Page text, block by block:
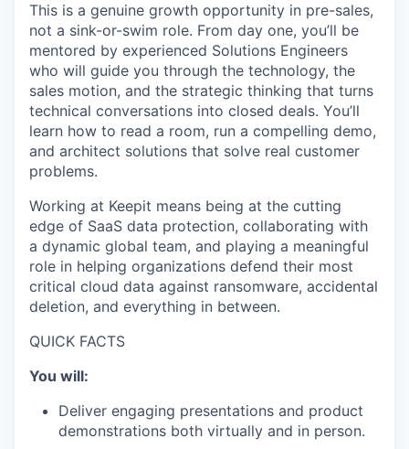
This is a genuine growth opportunity in pre-sales,
not a sink-or-swim role. From day one, you’ll be
mentored by experienced Solutions Engineers
who will guide you through the technology, the
sales motion, and the strategic thinking that turns
technical conversations into closed deals. You’ll
learn how to read a room, run a compelling demo,
and architect solutions that solve real customer
problems.
Working at Keepit means being at the cutting
edge of SaaS data protection, collaborating with
a dynamic global team, and playing a meaningful
role in helping organizations defend their most
critical cloud data against ransomware, accidental
deletion, and everything in between.
QUICK FACTS
You will:
Deliver engaging presentations and product
demonstrations both virtually and in person.